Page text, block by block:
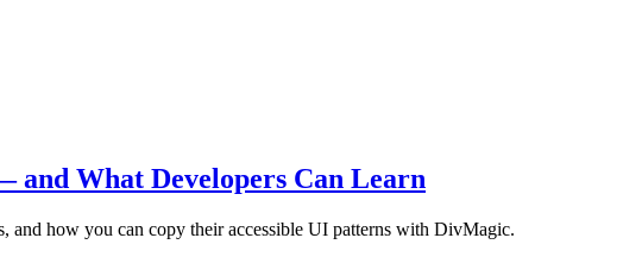
and What Developers Can Learn
how you can copy their accessible UI patterns with DivMagic.